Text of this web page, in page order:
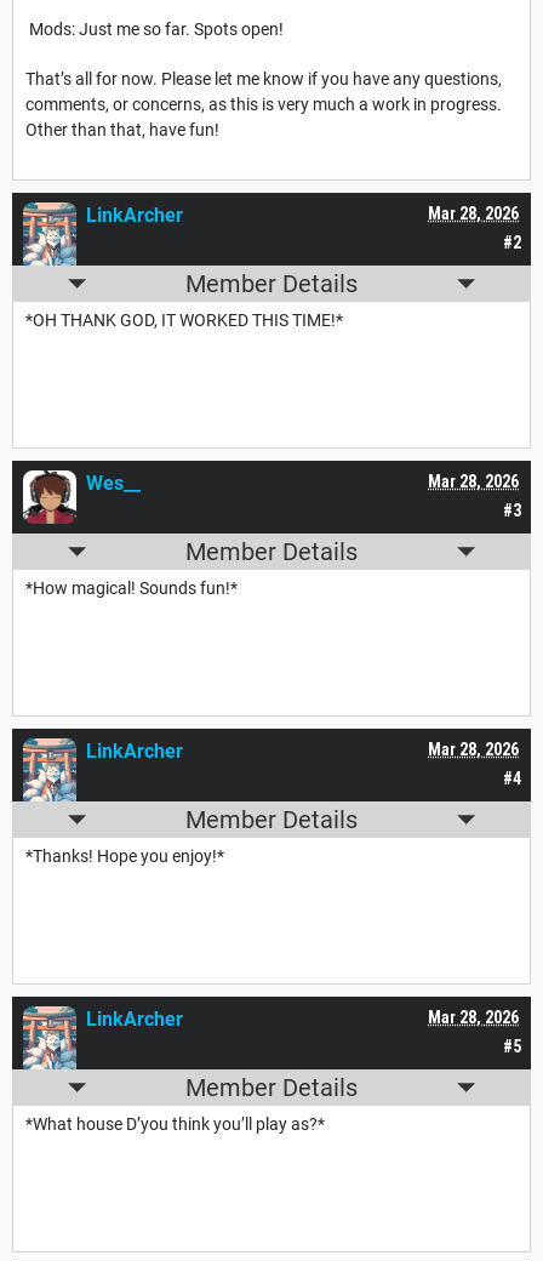
Mods: Just me so far. Spots open!
That’s all for now. Please let me know if you have any questions,
comments, or concerns, as this is very much a work in progress.
Other than that, have fun!
#2
Mar 28, 2026
LinkArcher
Member Details
*OH THANK GOD, IT WORKED THIS TIME!*
#3
Mar 28, 2026
Wes__
Member Details
*How magical! Sounds fun!*
#4
Mar 28, 2026
LinkArcher
Member Details
*Thanks! Hope you enjoy!*
#5
Mar 28, 2026
LinkArcher
Member Details
*What house D’you think you’ll play as?*